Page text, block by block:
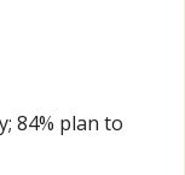
84% plan to